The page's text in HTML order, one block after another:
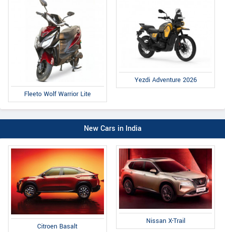
Fleeto Wolf Warrior Lite
Yezdi Adventure 2026
New Cars in India
Citroen Basalt
Nissan X-Trail